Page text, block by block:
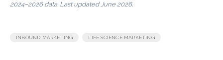
2024–2026 data. Last updated June 2026.
INBOUND MARKETING LIFE SCIENCE MARKETING